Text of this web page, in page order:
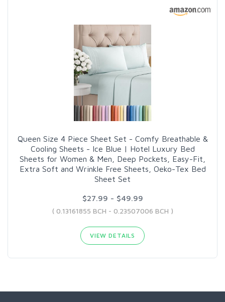
Queen Size 4 Piece Sheet Set - Comfy Breathable &
Cooling Sheets - Ice Blue | Hotel Luxury Bed
Sheets for Women & Men, Deep Pockets, Easy-Fit,
Extra Soft and Wrinkle Free Sheets, Oeko-Tex Bed
Sheet Set
$27.99 - $49.99
( 0.13161855 BCH - 0.23507006 BCH )
VIEW DETAILS